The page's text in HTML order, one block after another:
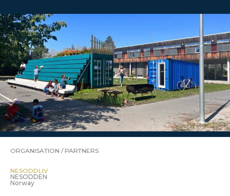
ORGANISATION / PARTNERS
NESODDLIV
NESODDEN
Norway